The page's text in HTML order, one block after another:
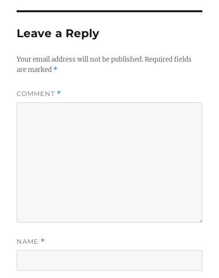
Leave a Reply
Your email address will not be published. Required fields
are marked *
COMMENT *
NAME *